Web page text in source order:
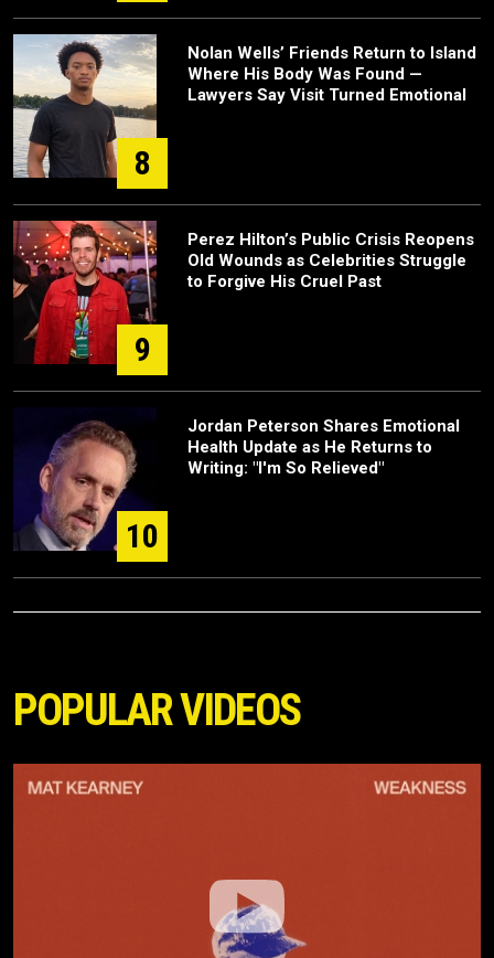
8
Nolan Wells’ Friends Return to Island
Where His Body Was Found —
Lawyers Say Visit Turned Emotional
9
Perez Hilton’s Public Crisis Reopens
Old Wounds as Celebrities Struggle
to Forgive His Cruel Past
10
Jordan Peterson Shares Emotional
Health Update as He Returns to
Writing: "I'm So Relieved"
POPULAR VIDEOS